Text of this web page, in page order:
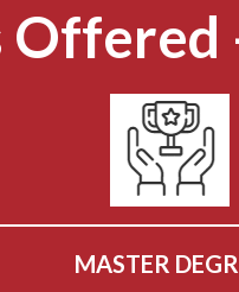
Offered
MASTER